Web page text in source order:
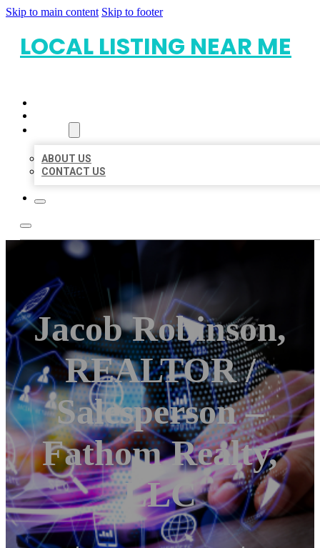
Skip to main content Skip to footer
LOCAL LISTING NEAR ME
ABOUT US
CONTACT US
Jacob Robinson,
REALTOR /
Salesperson –
Fathom Realty,
LLC